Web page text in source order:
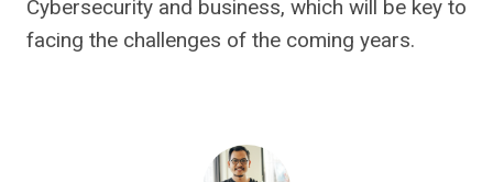
Cybersecurity and business, which will be key to
facing the challenges of the coming years.